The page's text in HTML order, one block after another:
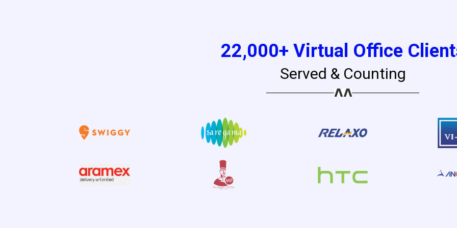
22,000+ Virtual Office
Served & Counting